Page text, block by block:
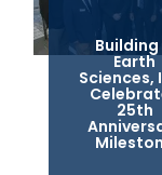
Building
Earth
Sciences,
25th